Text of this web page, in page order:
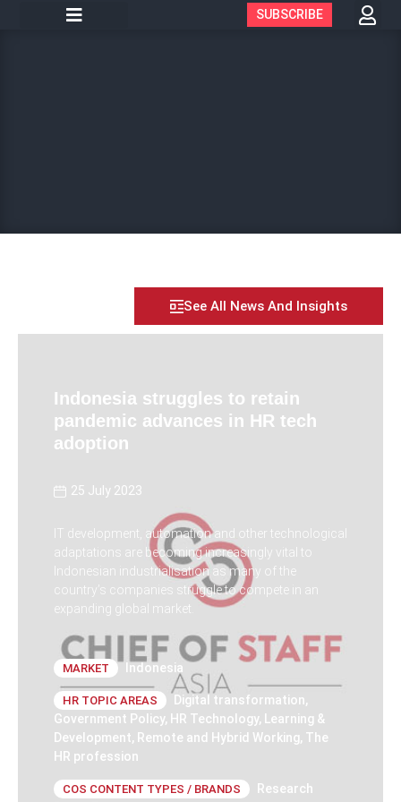
SUBSCRIBE
See All News And Insights
Indonesia struggles to retain
pandemic advances in HR tech
adoption
25 July 2023
IT development, automation and other technological
adaptations are becoming increasingly vital to
Indonesian industrialisation as many of the
country’s companies struggle to compete in an
expanding global market.
MARKET Indonesia
HR TOPIC AREAS Digital transformation,
Government Policy, HR Technology,
Learning &
Development, Remote and Hybrid Working, The
HR profession
COS CONTENT TYPES / BRANDS
Research